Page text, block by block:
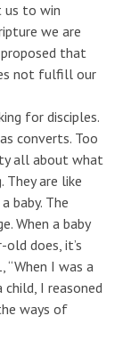
us to win
we are
that
not fulfill our
for disciples.
converts. Too
all about what
They are like
baby. The
When a baby
old does, it’s
“When I was a
I reasoned
ways of